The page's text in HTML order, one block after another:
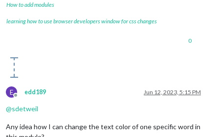
How to add modules
learning how to use browser developers window for css changes
0
E
Offline
edd189 Jun 12, 2023, 5:15 PM
@sdetweil
Any idea how I can change the text color of one specific word in